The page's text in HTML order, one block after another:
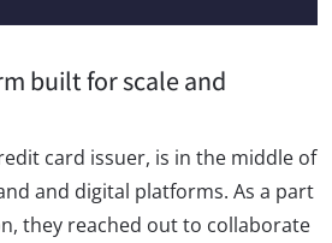
built for scale and
card issuer, is in the middle of
and digital platforms. As a part
they reached out to collaborate